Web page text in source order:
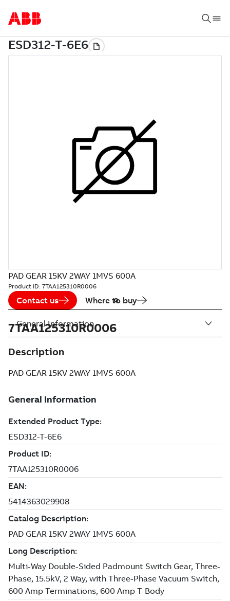
PAD GEAR 15KV 2WAY 1MVS 600A
Product ID: 7TAA125310R0006
Contact us Where to buy
7TAA125310R0006
Description
PAD GEAR 15KV 2WAY 1MVS 600A
General Information